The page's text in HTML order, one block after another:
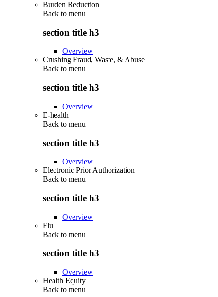
Burden Reduction
Back to menu
section title h3
Overview
Crushing Fraud, Waste, & Abuse
Back to menu
section title h3
Overview
E-health
Back to menu
section title h3
Overview
Electronic Prior Authorization
Back to menu
section title h3
Overview
Flu
Back to menu
section title h3
Overview
Health Equity
Back to menu